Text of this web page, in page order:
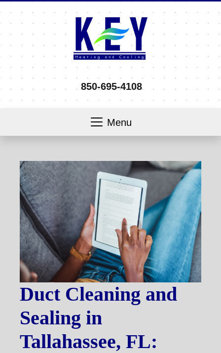
850-695-4108
Menu
Duct Cleaning and
Sealing in
Tallahassee, FL: